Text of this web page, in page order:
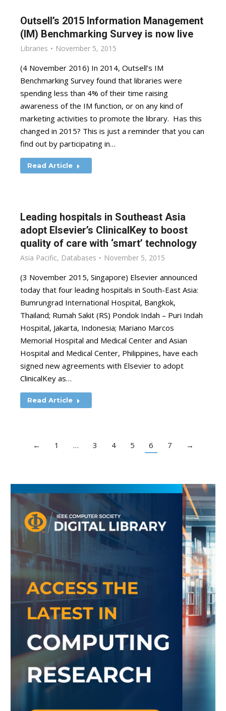
Outsell’s 2015 Information Management
(IM) Benchmarking Survey is now live
Libraries November 5, 2015
(4 November 2016) In 2014, Outsell’s IM
Benchmarking Survey found that libraries were
spending less than 4% of their time raising
awareness of the IM function, or on any kind of
marketing activities to promote the library. Has this
changed in 2015? This is just a reminder that you can
find out by participating in…
Read Article
Leading hospitals in Southeast Asia
adopt Elsevier’s ClinicalKey to boost
quality of care with ‘smart’ technology
Asia Pacific, Databases November 5, 2015
(3 November 2015, Singapore) Elsevier announced
today that four leading hospitals in South-East Asia:
Bumrungrad International Hospital, Bangkok,
Thailand; Rumah Sakit (RS) Pondok Indah – Puri Indah
Hospital, Jakarta, Indonesia; Mariano Marcos
Memorial Hospital and Medical Center and Asian
Hospital and Medical Center, Philippines, have each
signed new agreements with Elsevier to adopt
ClinicalKey as…
Read Article
← 1 … 3 4 5 6 7 →